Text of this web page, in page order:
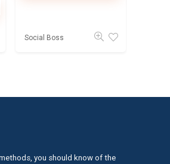
Social Boss
you should know of the